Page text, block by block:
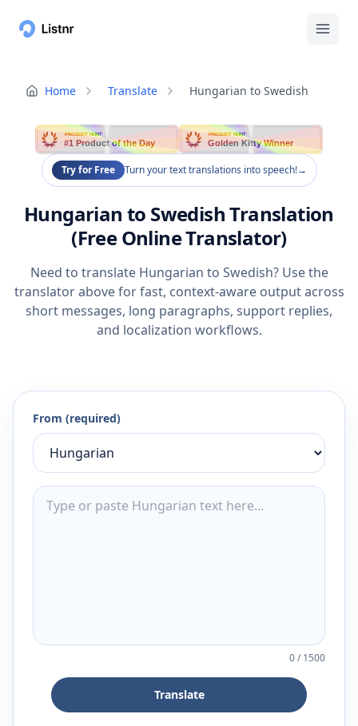
Home Translate Hungarian to Swedish
PRODUCT HUNT
#1 Product of the Day
PRODUCT HUNT
Golden Kitty Winner
Try for Free Turn your text translations into speech!→
Hungarian to Swedish Translation
(Free Online Translator)
Need to translate Hungarian to Swedish? Use the
translator above for fast, context-aware output across
short messages, long paragraphs, support replies,
and localization workflows.
From (required)
0/1500
Translate